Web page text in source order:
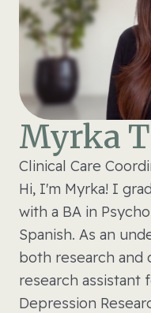
Myrka
Clinical Care
Hi, I'm Myrka! I
with a BA in
Spanish. As an
both research and
research assistant
Depression